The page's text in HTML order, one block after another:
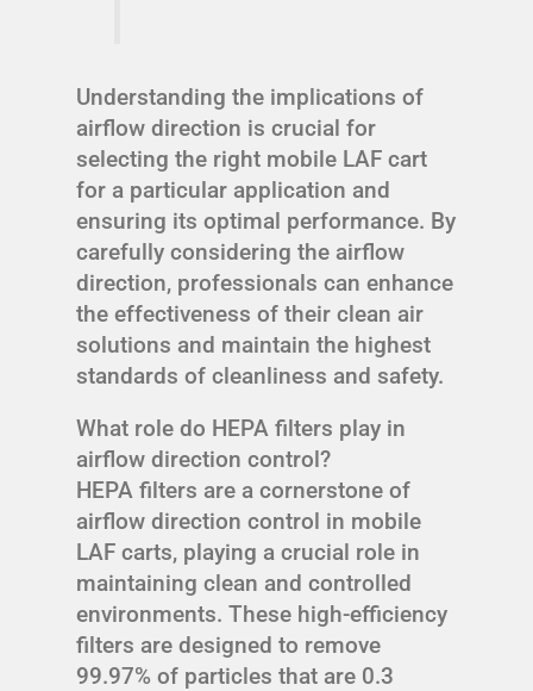
Understanding the implications of
airflow direction is crucial for
selecting the right mobile LAF cart
for a particular application and
ensuring its optimal performance. By
carefully considering the airflow
direction, professionals can enhance
the effectiveness of their clean air
solutions and maintain the highest
standards of cleanliness and safety.
What role do HEPA filters play in
airflow direction control?
HEPA filters are a cornerstone of
airflow direction control in mobile
LAF carts, playing a crucial role in
maintaining clean and controlled
environments. These high-efficiency
filters are designed to remove
99.97% of particles that are 0.3